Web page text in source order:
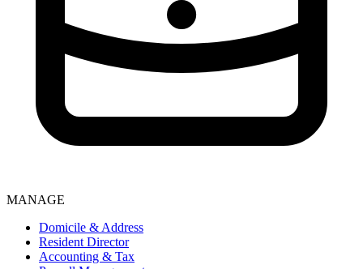
MANAGE
Domicile & Address
Resident Director
Accounting & Tax